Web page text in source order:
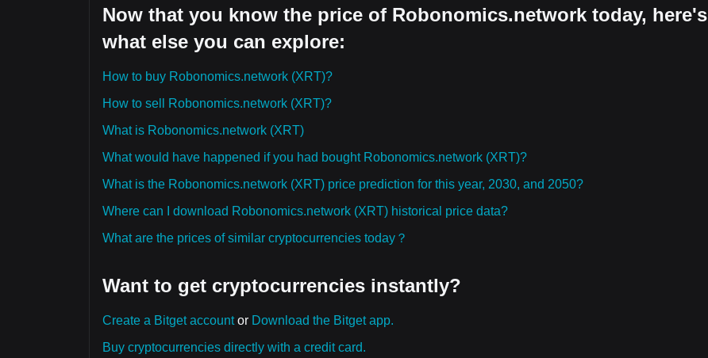
Now that you know the price of Robonomics.network today, here's
what else you can explore:
How to buy Robonomics.network (XRT)?
How to sell Robonomics.network (XRT)?
What is Robonomics.network (XRT)
What would have happened if you had bought Robonomics.network (XRT)?
What is the Robonomics.network (XRT) price prediction for this year, 2030, and 2050?
Where can I download Robonomics.network (XRT) historical price data?
What are the prices of similar cryptocurrencies today？
Want to get cryptocurrencies instantly?
Create a Bitget accountor Download the Bitget app.
Buy cryptocurrencies directly with a credit card.